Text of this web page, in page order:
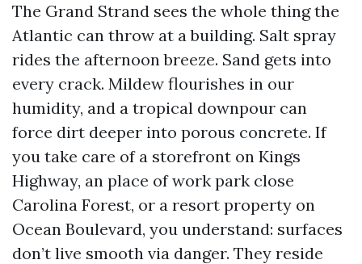
The Grand Strand sees the whole thing the
Atlantic can throw at a building. Salt spray
rides the afternoon breeze. Sand gets into
every crack. Mildew flourishes in our
humidity, and a tropical downpour can
force dirt deeper into porous concrete. If
you take care of a storefront on Kings
Highway, an place of work park close
Carolina Forest, or a resort property on
Ocean Boulevard, you understand: surfaces
don’t live smooth via danger. They reside